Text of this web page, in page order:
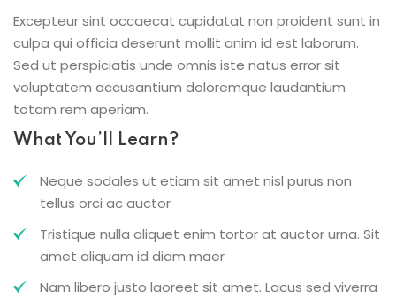
Excepteur sint occaecat cupidatat non proident sunt in
culpa qui officia deserunt mollit anim id est laborum.
Sed ut perspiciatis unde omnis iste natus error sit
voluptatem accusantium doloremque laudantium
totam rem aperiam.
What You’ll Learn?
Neque sodales ut etiam sit amet nisl purus non
tellus orci ac auctor
Tristique nulla aliquet enim tortor at auctor urna. Sit
amet aliquam id diam maer
Nam libero justo laoreet sit amet. Lacus sed viverra